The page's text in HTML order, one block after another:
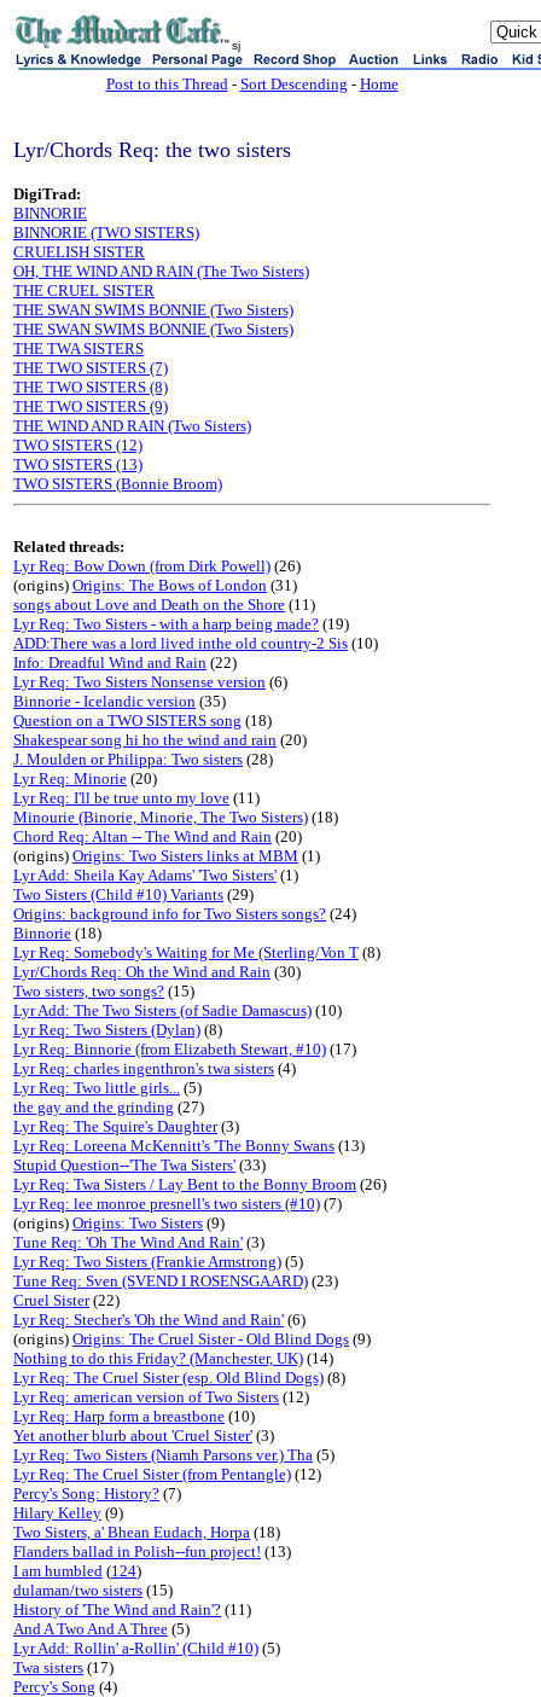
sj
Post to this Thread- Sort Descending - Home
Lyr/Chords Req: the two sisters
DigiTrad:
BINNORIE
BINNORIE (TWO SISTERS)
CRUELISH SISTER
OH, THE WIND AND RAIN (The Two Sisters)
THE CRUEL SISTER
THE SWAN SWIMS BONNIE (Two Sisters)
THE SWAN SWIMS BONNIE (Two Sisters)
THE TWA SISTERS
THE TWO SISTERS (7)
THE TWO SISTERS (8)
THE TWO SISTERS (9)
THE WIND AND RAIN (Two Sisters)
TWO SISTERS (12)
TWO SISTERS (13)
TWO SISTERS (Bonnie Broom)
Related threads:
Lyr Req: Bow Down (from Dirk Powell) (26)
(origins) Origins: The Bows of London (31)
songs about Love and Death on the Shore (11)
Lyr Req: Two Sisters - with a harp being made? (19)
ADD:There was a lord lived inthe old country-2 Sis (10)
Info: Dreadful Wind and Rain (22)
Lyr Req: Two Sisters Nonsense version (6)
Binnorie - Icelandic version (35)
Question on a TWO SISTERS song (18)
Shakespear song hi ho the wind and rain (20)
J. Moulden or Philippa: Two sisters (28)
Lyr Req: Minorie (20)
Lyr Req: I'll be true unto my love (11)
Minourie (Binorie, Minorie, The Two Sisters) (18)
Chord Req: Altan -- The Wind and Rain (20)
(origins) Origins: Two Sisters links at MBM (1)
Lyr Add: Sheila Kay Adams' 'Two Sisters' (1)
Two Sisters (Child #10) Variants (29)
Origins: background info for Two Sisters songs? (24)
Binnorie (18)
Lyr Req: Somebody's Waiting for Me (Sterling/Von T (8)
Lyr/Chords Req: Oh the Wind and Rain (30)
Two sisters, two songs? (15)
Lyr Add: The Two Sisters (of Sadie Damascus) (10)
Lyr Req: Two Sisters (Dylan) (8)
Lyr Req: Binnorie (from Elizabeth Stewart, #10) (17)
Lyr Req: charles ingenthron's twa sisters (4)
Lyr Req: Two little girls... (5)
the gay and the grinding (27)
Lyr Req: The Squire's Daughter(3)
Lyr Req: Loreena McKennitt's 'The Bonny Swans (13)
Stupid Question--'The Twa Sisters' (33)
Lyr Req: Twa Sisters / Lay Bent to the Bonny Broom (26)
Lyr Req: lee monroe presnell's two sisters (#10) (7)
(origins) Origins: Two Sisters (9)
Tune Req: 'Oh The Wind And Rain' (3)
Lyr Req: Two Sisters (Frankie Armstrong) (5)
Tune Req: Sven (SVEND I ROSENSGAARD) (23)
Cruel Sister(22)
Lyr Req: Stecher's 'Oh the Wind and Rain' (6)
(origins) Origins: The Cruel Sister - Old Blind Dogs (9)
Nothing to do this Friday? (Manchester, UK) (14)
Lyr Req: The Cruel Sister (esp. Old Blind Dogs) (8)
Lyr Req: american version of Two Sisters (12)
Lyr Req: Harp form a breastbone (10)
Yet another blurb about 'Cruel Sister' (3)
Lyr Req: Two Sisters (Niamh Parsons ver.) Tha (5)
Lyr Req: The Cruel Sister (from Pentangle) (12)
Percy's Song: History? (7)
Hilary Kelley (9)
Two Sisters, a' Bhean Eudach, Horpa (18)
Flanders ballad in Polish--fun project! (13)
I am humbled (124)
dulaman/two sisters (15)
History of 'The Wind and Rain'? (11)
And A Two And A Three (5)
Lyr Add: Rollin' a-Rollin' (Child #10) (5)
Twa sisters (17)
Percy's Song (4)